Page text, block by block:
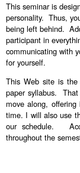
This seminar is
personality. Thus,
being left behind.
participant in
communicating with
for yourself.
This Web site is
paper syllabus.
move along,
time. I will also use
our schedule.
throughout the